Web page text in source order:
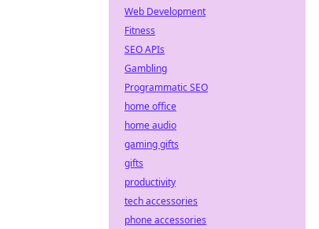
Web Development
Fitness
SEO APIs
Gambling
Programmatic SEO
home office
home audio
gaming gifts
gifts
productivity
tech accessories
phone accessories